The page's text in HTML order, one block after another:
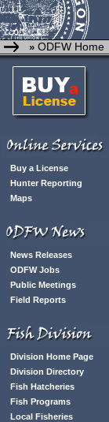
» ODFW Home
Buy a License
Hunter Reporting
Maps
News Releases
ODFW Jobs
Public Meetings
Field Reports
Division Home Page
Division Directory
Fish Hatcheries
Fish Programs
Local Fisheries